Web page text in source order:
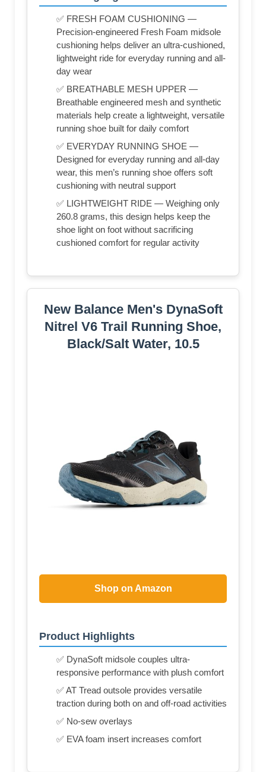
✅ FRESH FOAM CUSHIONING —
Precision-engineered Fresh Foam midsole
cushioning helps deliver an ultra-cushioned,
lightweight ride for everyday running and all-
day wear
✅ BREATHABLE MESH UPPER —
Breathable engineered mesh and synthetic
materials help create a lightweight, versatile
running shoe built for daily comfort
✅ EVERYDAY RUNNING SHOE —
Designed for everyday running and all-day
wear, this men’s running shoe offers soft
cushioning with neutral support
✅ LIGHTWEIGHT RIDE — Weighing only
260.8 grams, this design helps keep the
shoe light on foot without sacrificing
cushioned comfort for regular activity
New Balance Men's DynaSoft
Nitrel V6 Trail Running Shoe,
Black/Salt Water, 10.5
Shop on Amazon
Product Highlights
✅ DynaSoft midsole couples ultra-
responsive performance with plush comfort
✅ AT Tread outsole provides versatile
traction during both on and off-road activities
✅ No-sew overlays
✅ EVA foam insert increases comfort